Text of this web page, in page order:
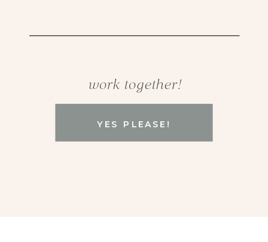
YES PLEASE!
work together!